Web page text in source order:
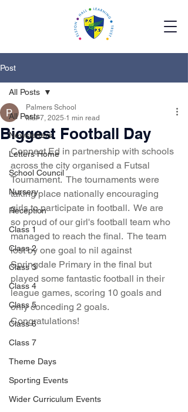
Post
All Posts
Newsletters
Letters Home
School Council
Nursery
Reception
Class 1
Class 2
Class 3
Class 4
Class 5
Class 6
Class 7
Theme Days
Sporting Events
Wider Curriculum Events
All Posts
Biggest Football Day
Palmers School
Mar 7, 2025 1 min read
Connect Ed in partnership with schools
across the city organised a Futsal
Tournament.  The tournaments were
taking place nationally encouraging
girls to participate in football.  We are
so proud of our girl's football team who
managed to reach the final.  The team
lost by one goal to nil against
Springdale Primary in the final but
played some fantastic football in their
league games, scoring 10 goals and
only conceding 2 goals.
Congratulations!